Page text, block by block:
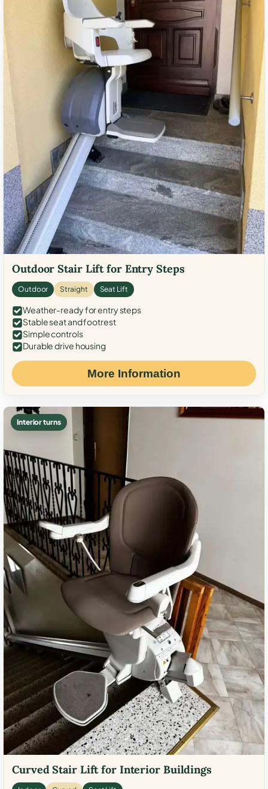
Outdoor Stair Lift for Entry Steps
Outdoor Straight Seat Lift
Weather-ready for entry steps
Stable seat and footrest
Simple controls
Durable drive housing
More Information
Interior turns
Curved Stair Lift for Interior Buildings